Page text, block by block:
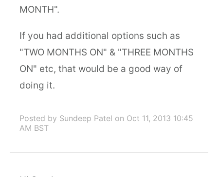
MONTH".
If you had additional options such as
"TWO MONTHS ON" & "THREE MONTHS
ON" etc, that would be a good way of
doing it.
Posted by Sundeep Patel on Oct 11, 2013 10:45
AM BST